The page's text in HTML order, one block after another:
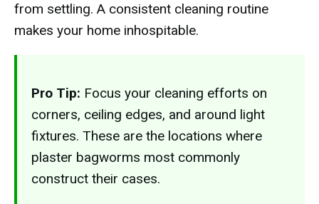
from settling. A consistent cleaning routine
makes your home inhospitable.
Pro Tip: Focus your cleaning efforts on
corners, ceiling edges, and around light
fixtures. These are the locations where
plaster bagworms most commonly
construct their cases.